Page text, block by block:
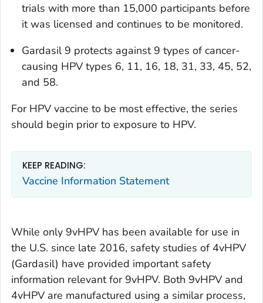
trials with more than 15,000 participants before
it was licensed and continues to be monitored.
Gardasil 9 protects against 9 types of cancer-
causing HPV types 6, 11, 16, 18, 31, 33, 45, 52,
and 58.
For HPV vaccine to be most effective, the series
should begin prior to exposure to HPV.
KEEP READING:
Vaccine Information Statement
While only 9vHPV has been available for use in
the U.S. since late 2016, safety studies of 4vHPV
(Gardasil) have provided important safety
information relevant for 9vHPV. Both 9vHPV and
4vHPV are manufactured using a similar process,